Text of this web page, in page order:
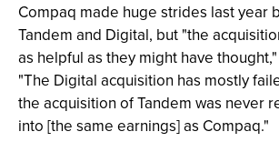
Compaq made huge strides last year
Tandem and Digital, but "the
as helpful as they might have
"The Digital acquisition has mostly
the acquisition of Tandem was never
into [the same earnings] as Compaq."